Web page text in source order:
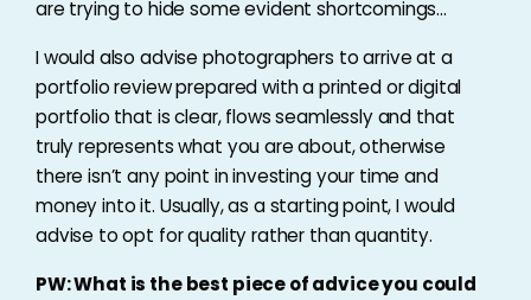
are trying to hide some evident shortcomings…
I would also advise photographers to arrive at a
portfolio review prepared with a printed or digital
portfolio that is clear, flows seamlessly and that
truly represents what you are about, otherwise
there isn’t any point in investing your time and
money into it. Usually, as a starting point, I would
advise to opt for quality rather than quantity.
PW: What is the best piece of advice you could